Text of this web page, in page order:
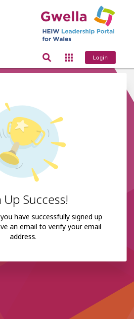
Login
Up Success!
have successfully signed up
an email to verify your email
address.